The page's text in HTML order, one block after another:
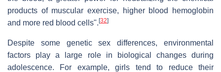
products of muscular exercise, higher blood hemoglobin
and more red blood cells".[32]
Despite some genetic sex differences, environmental
factors play a large role in biological changes during
adolescence. For example, girls tend to reduce their